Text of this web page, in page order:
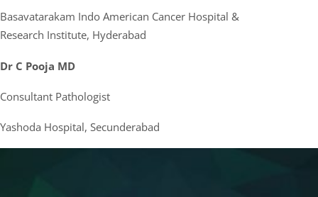
Basavatarakam Indo American Cancer Hospital &
Research Institute, Hyderabad
Dr C Pooja MD
Consultant Pathologist
Yashoda Hospital, Secunderabad